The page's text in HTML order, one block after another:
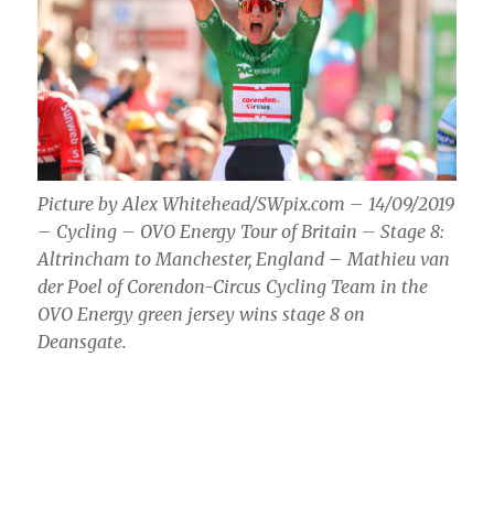
Picture by Alex Whitehead/SWpix.com – 14/09/2019
– Cycling – OVO Energy Tour of Britain – Stage 8:
Altrincham to Manchester, England – Mathieu van
der Poel of Corendon-Circus Cycling Team in the
OVO Energy green jersey wins stage 8 on
Deansgate.